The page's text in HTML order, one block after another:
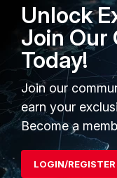
Show 1
PRODUCTS
Enterprise
Secure Networking
Unlock
Join Our
Today!
Join our
earn your
Become a
LOGIN/REGISTER